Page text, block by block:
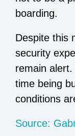
boarding.
Despite this
security
remain
time being
conditions
Source: